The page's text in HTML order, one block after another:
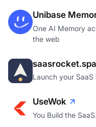
Unibase
One AI Memory
the web
Launch your
UseWok
You Build the